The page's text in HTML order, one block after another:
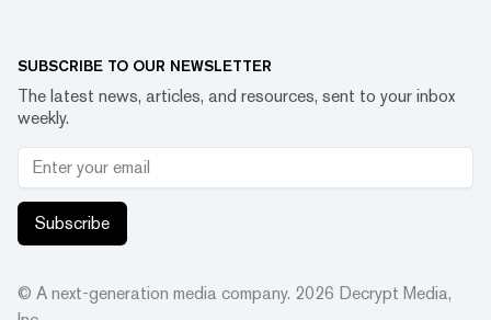
SUBSCRIBE TO OUR NEWSLETTER
The latest news, articles, and resources, sent to your inbox
weekly.
Subscribe
© A next-generation media company. 2026 Decrypt Media,